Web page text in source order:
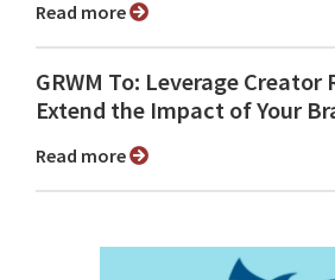
Read more
GRWM To: Leverage
Extend the Impact of Your
Read more